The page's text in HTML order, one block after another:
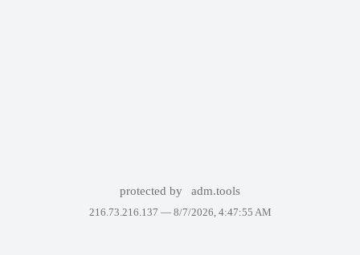
protected by adm.tools
216.73.216.137 — 8/7/2026, 4:47:55 AM